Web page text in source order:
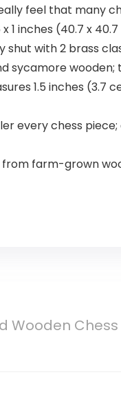
feel that many
inches (40.7 x
shut with 2 brass
sycamore wooden;
1.5 inches (3.7
every chess piece;
from farm-grown
Chess